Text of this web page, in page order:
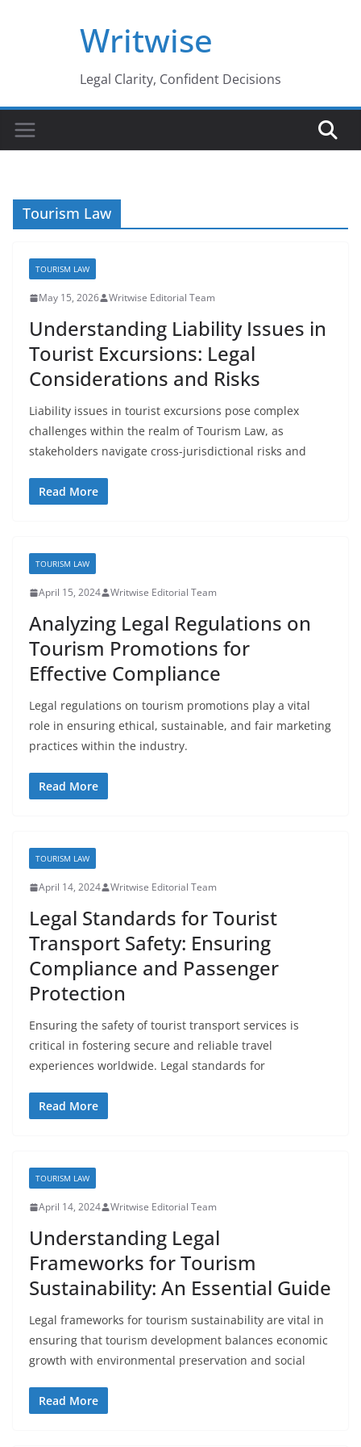
Writwise
Legal Clarity, Confident Decisions
Tourism Law
TOURISM LAW
May 15, 2026 Writwise Editorial Team
Understanding Liability Issues in
Tourist Excursions: Legal
Considerations and Risks
Liability issues in tourist excursions pose complex
challenges within the realm of Tourism Law, as
stakeholders navigate cross-jurisdictional risks and
Read More
TOURISM LAW
April 15, 2024 Writwise Editorial Team
Analyzing Legal Regulations on
Tourism Promotions for
Effective Compliance
Legal regulations on tourism promotions play a vital
role in ensuring ethical, sustainable, and fair marketing
practices within the industry.
Read More
TOURISM LAW
April 14, 2024 Writwise Editorial Team
Legal Standards for Tourist
Transport Safety: Ensuring
Compliance and Passenger
Protection
Ensuring the safety of tourist transport services is
critical in fostering secure and reliable travel
experiences worldwide. Legal standards for
Read More
TOURISM LAW
April 14, 2024 Writwise Editorial Team
Understanding Legal
Frameworks for Tourism
Sustainability: An Essential Guide
Legal frameworks for tourism sustainability are vital in
ensuring that tourism development balances economic
growth with environmental preservation and social
Read More